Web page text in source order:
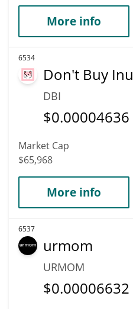
More info
6534
Don't Buy Inu
DBI
$0.00004636
Market Cap
$65,968
More info
6537
urmom
URMOM
$0.00006632